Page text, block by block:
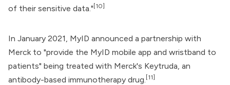
of their sensitive data." [10]
In January 2021, MyID announced a partnership with
Merck to "provide the MyID mobile app and wristband to
patients" being treated with Merck's Keytruda, an
antibody-based immunotherapy drug. [11]